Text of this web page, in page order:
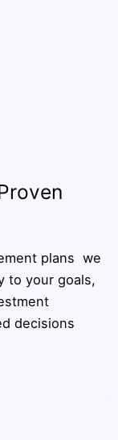
plans we
to your goals,
decisions